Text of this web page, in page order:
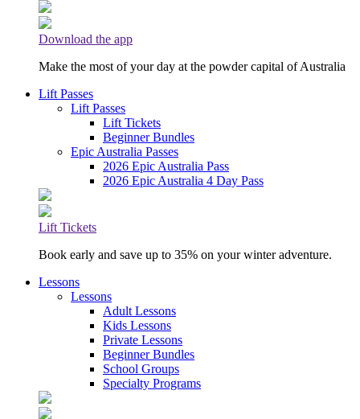
Download the app
Make the most of your day at the powder capital of Australia
Lift Passes
Lift Passes
Lift Tickets
Beginner Bundles
Epic Australia Passes
2026 Epic Australia Pass
2026 Epic Australia 4 Day Pass
Lift Tickets
Book early and save up to 35% on your winter adventure.
Lessons
Lessons
Adult Lessons
Kids Lessons
Private Lessons
Beginner Bundles
School Groups
Specialty Programs